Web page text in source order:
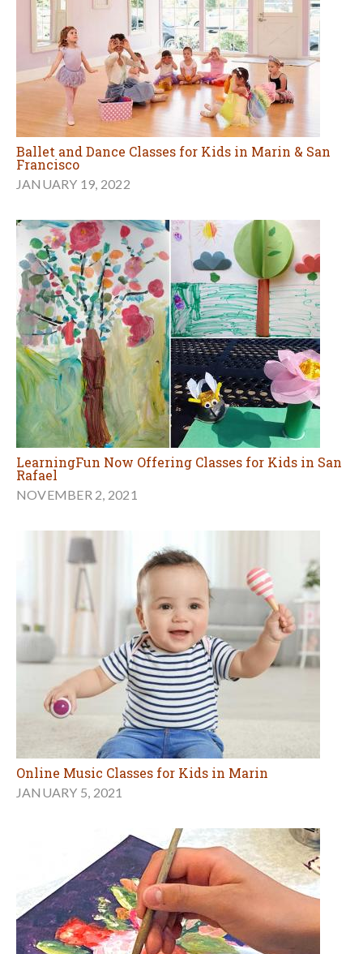
Ballet and Dance Classes for Kids in Marin & San
Francisco
JANUARY 19, 2022
LearningFun Now Offering Classes for Kids in San
Rafael
NOVEMBER 2, 2021
Online Music Classes for Kids in Marin
JANUARY 5, 2021